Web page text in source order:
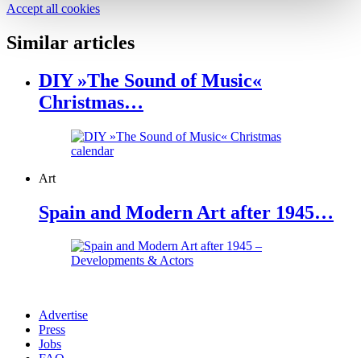
Accept all cookies
Similar articles
DIY »The Sound of Music«
Christmas…
Art
Spain and Modern Art after 1945…
Advertise
Press
Jobs